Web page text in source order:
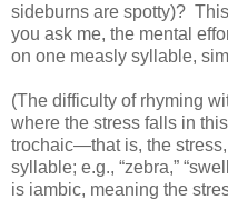
sideburns are spotty)?
you ask me, the mental
on one measly syllable,
(The difficulty of rhyming
where the stress falls in
trochaic—that is, the
syllable; e.g., “zebra,”
is iambic, meaning the